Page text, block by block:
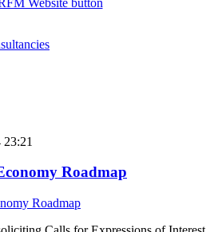
23:21
Roadmap